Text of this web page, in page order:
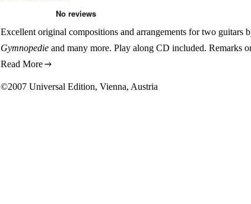
Excellent original compositions and arrangements for two guitars
Gymnopedie and many more. Play along CD included. Remarks
Read More
©2007 Universal Edition, Vienna, Austria